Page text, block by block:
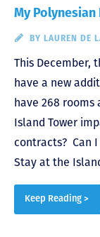
My Polynesian
BY LAUREN DE
This December,
have a new
have 268 rooms
Island Tower
contracts? Can
Stay at the
Keep Reading >